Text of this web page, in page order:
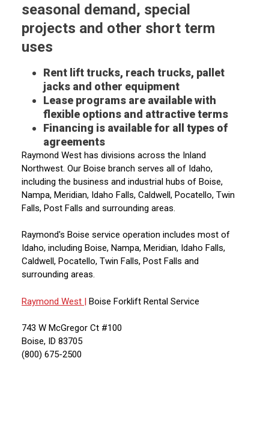
seasonal demand, special
projects and other short term
uses
Rent lift trucks, reach trucks, pallet
jacks and other equipment
Lease programs are available with
flexible options and attractive terms
Financing is available for all types of
agreements
Raymond West has divisions across the Inland
Northwest. Our Boise branch serves all of Idaho,
including the business and industrial hubs of Boise,
Nampa, Meridian, Idaho Falls, Caldwell, Pocatello, Twin
Falls, Post Falls and surrounding areas.
Raymond's Boise service operation includes most of
Idaho, including Boise, Nampa, Meridian, Idaho Falls,
Caldwell, Pocatello, Twin Falls, Post Falls and
surrounding areas.
Raymond West | Boise Forklift Rental Service
743 W McGregor Ct #100
Boise, ID 83705
(800) 675-2500